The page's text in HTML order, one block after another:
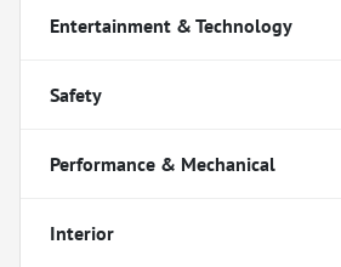
Entertainment & Technology
Safety
Performance & Mechanical
Interior